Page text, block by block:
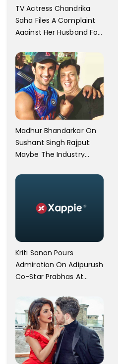
TV Actress Chandrika
Saha Files A Complaint
Against Her Husband For
Child
Madhur Bhandarkar On
Sushant Singh Rajput:
Maybe The Industry
Kriti Sanon Pours
Admiration On Adipurush
Co-Star Prabhas At
Simple As Prabhu Ram